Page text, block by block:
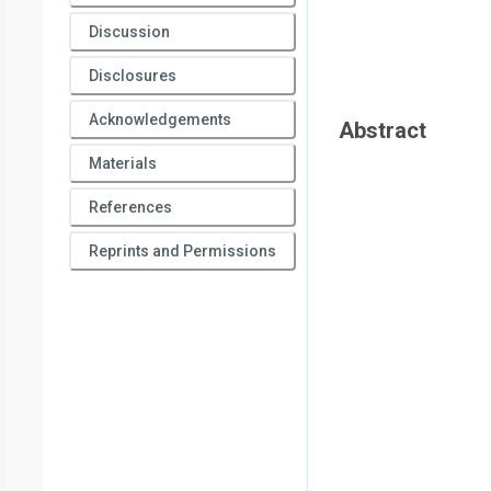
Discussion
Disclosures
Acknowledgements
Materials
References
Reprints and Permissions
Abstract